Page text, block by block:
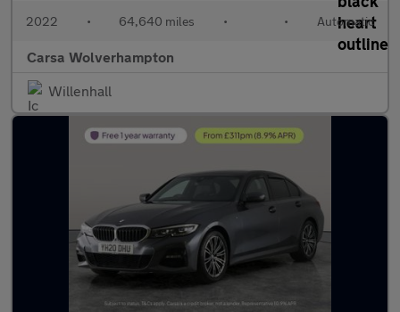
2022 • 64,640 miles • • Automatic
Carsa Wolverhampton
Willenhall